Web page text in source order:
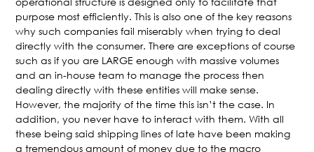
purpose most efficiently. This is also one of the key reasons
why such companies fail miserably when trying to deal
directly with the consumer. There are exceptions of course
such as if you are LARGE enough with massive volumes
and an in-house team to manage the process then
dealing directly with these entities will make sense.
However, the majority of the time this isn’t the case. In
addition, you never have to interact with them. With all
these being said shipping lines of late have been making
a tremendous amount of money due to the macro